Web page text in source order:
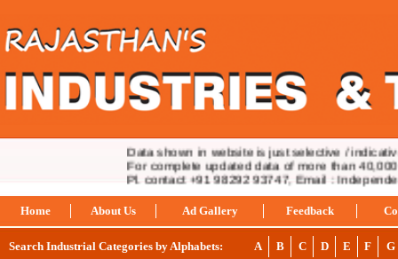
Data shown in website is just selective / indicative.
For complete updated data of more than
Pl. contact +91 98292 93747, Email :
Home About Us Ad Gallery Feedback
Search Industrial Categories by Alphabets: A B C D E F G